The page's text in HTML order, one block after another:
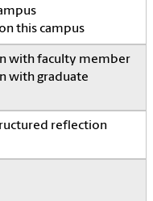
this campus
with faculty member
with graduate
reflection